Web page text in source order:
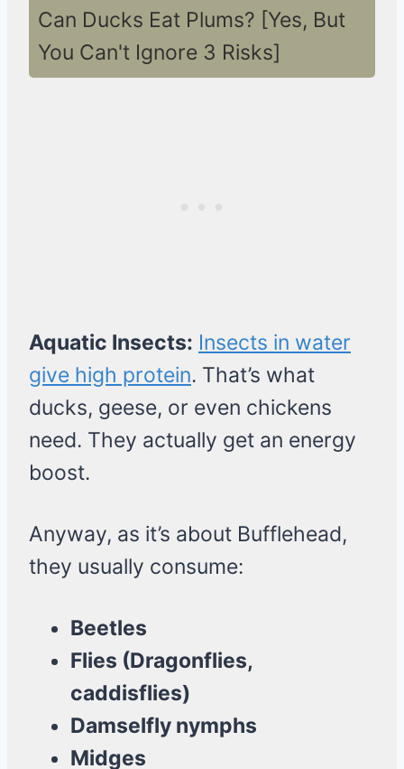
Can Ducks Eat Plums? [Yes, But
You Can't Ignore 3 Risks]
Aquatic Insects: Insects in water
give high protein. That’s what
ducks, geese, or even chickens
need. They actually get an energy
boost.
Anyway, as it’s about Bufflehead,
they usually consume:
Beetles
Flies (Dragonflies,
caddisflies)
Damselfly nymphs
Midges